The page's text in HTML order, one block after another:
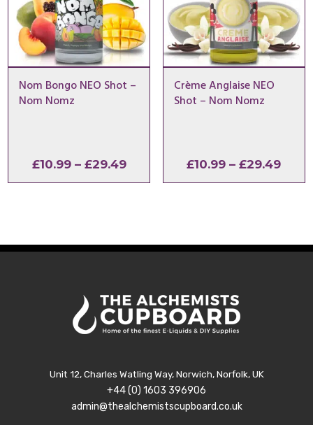
Nom Bongo NEO Shot –
Nom Nomz
£10.99 – £29.49Price
range:
Crème Anglaise NEO
Shot – Nom Nomz
£10.99 – £29.49Price
Unit 12, Charles Watling Way, Norwich, Norfolk, UK
+44 (0) 1603 396906
admin@thealchemistscupboard.co.uk